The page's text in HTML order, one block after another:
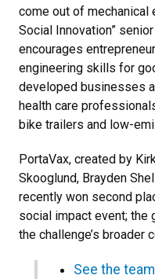
come out of mechanical
Social Innovation”
encourages
engineering skills for
developed businesses
health care
bike trailers and low-
PortaVax, created by
Skooglund, Brayden
recently won second
social impact event; the
the challenge’s broader
See the